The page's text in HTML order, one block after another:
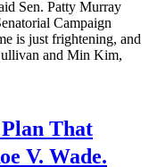
Sen. Patty Murray
Campaign
is just frightening, and
and Min Kim,
That
V. Wade.